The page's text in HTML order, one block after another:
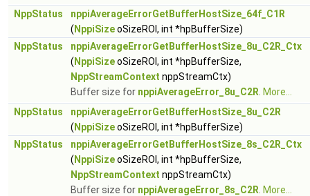
NppStatus
nppiAverageErrorGetBufferHostSize_64f_C1R
( NppiSizeoSizeROI, int *hpBufferSize)
NppStatus
nppiAverageErrorGetBufferHostSize_8u_C2R_Ctx
( NppiSizeoSizeROI, int *hpBufferSize,
NppStreamContext nppStreamCtx)
Buffer size for nppiAverageError_8u_C2R More...
NppStatus
nppiAverageErrorGetBufferHostSize_8u_C2R
( NppiSizeoSizeROI, int *hpBufferSize)
NppStatus
nppiAverageErrorGetBufferHostSize_8s_C2R_Ctx
( NppiSizeoSizeROI, int *hpBufferSize,
NppStreamContext nppStreamCtx)
Buffer size for nppiAverageError_8s_C2R More...